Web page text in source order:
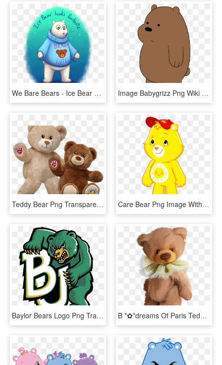
We Bare Bears - Ice Bear We Bare Bears Fanart, HD Png Download Image Babygrizz Png Wiki - Baby Grizzly Bear We Bare Bears, Transparent Png
Teddy Bear Png Transparent Images - Build A Bear National Teddy Bear Day 2018, Png Download Care Bear Png Image With Transparent Background - Care Bears Adventures In Care A Lot Funshine Bear, Png Download
Baylor Bears Logo Png Transparent - Baylor Bears And Lady Bears, Png Download B *✿*dreams Of Paris Teddy Drawing, Teddy Bear Pictures, - Stuffed Bear Cute Teddy Bear Drawing, HD Png Download